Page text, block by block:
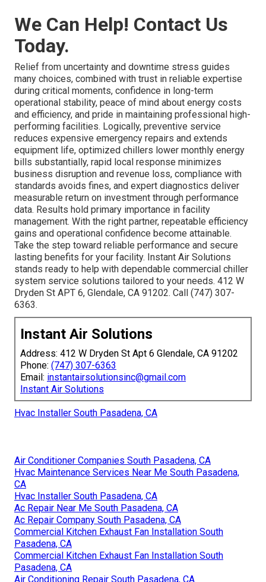
We Can Help! Contact Us
Today.
Relief from uncertainty and downtime stress guides
many choices, combined with trust in reliable expertise
during critical moments, confidence in long-term
operational stability, peace of mind about energy costs
and efficiency, and pride in maintaining professional high-
performing facilities. Logically, preventive service
reduces expensive emergency repairs and extends
equipment life, optimized chillers lower monthly energy
bills substantially, rapid local response minimizes
business disruption and revenue loss, compliance with
standards avoids fines, and expert diagnostics deliver
measurable return on investment through performance
data. Results hold primary importance in facility
management. With the right partner, repeatable efficiency
gains and operational confidence become attainable.
Take the step toward reliable performance and secure
lasting benefits for your facility. Instant Air Solutions
stands ready to help with dependable commercial chiller
system service solutions tailored to your needs. 412 W
Dryden St APT 6, Glendale, CA 91202. Call (747) 307-
6363.
Instant Air Solutions
Address: 412 W Dryden St Apt 6 Glendale, CA 91202
Phone: (747) 307-6363
Email: instantairsolutionsinc@gmail.com
Instant Air Solutions
Hvac Installer South Pasadena, CA
Air Conditioner Companies South Pasadena, CA
Hvac Maintenance Services Near Me South Pasadena,
CA
Hvac Installer South Pasadena, CA
Ac Repair Near Me South Pasadena, CA
Ac Repair Company South Pasadena, CA
Commercial Kitchen Exhaust Fan Installation South
Pasadena, CA
Commercial Kitchen Exhaust Fan Installation South
Pasadena, CA
Air Conditioning Repair South Pasadena, CA